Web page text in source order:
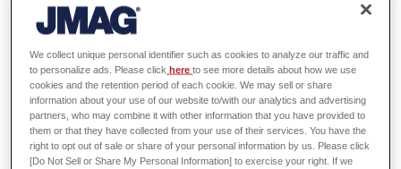
wait to see you there.
Overview
We collect unique personal identifier such as cookies to analyze our traffic and
to personalize ads. Please click hereto see more details about how we use
cookies and the retention period of each cookie. We may sell or share
information about your use of our website to/with our analytics and advertising
partners, who may combine it with other information that you have provided to
them or that they have collected from your use of their services. You have the
right to opt out of sale or share of your personal information by us. Please click
[Do Not Sell or Share My Personal Information] to exercise your right. If we